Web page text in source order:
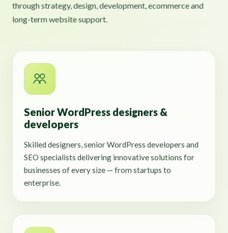
through strategy, design, development, ecommerce and
long-term website support.
Senior WordPress designers &
developers
Skilled designers, senior WordPress developers and
SEO specialists delivering innovative solutions for
businesses of every size — from startups to
enterprise.